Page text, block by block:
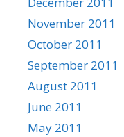
November 2011
October 2011
September 2011
August 2011
June 2011
May 2011